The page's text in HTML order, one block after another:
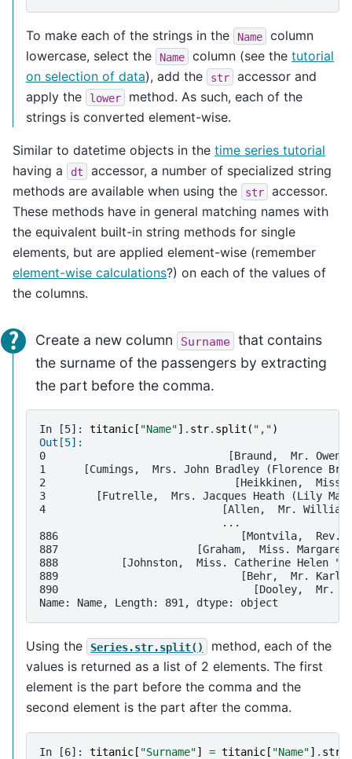
To make each of the strings in the Name
column
lowercase, select the
Name column (see the tutorial
on selection of data), add the str
accessor and
apply the
lower
method. As such, each of the
strings is converted element-wise.
Similar to datetime objects in the time series tutorial
having a
dt
accessor, a number of specialized string
methods are available when using the
str
accessor.
These methods have in general matching names with
the equivalent built-in string methods for single
elements, but are applied element-wise (remember
element-wise calculations?) on each of the values of
the columns.
Create a new column Surname that contains
the surname of the passengers by extracting
the part before the comma.
In [5]: titanic [ "Name"] . str. split ( ",")
Out[5]:
0                             [Braund,  Mr. Owen
1      [Cumings,  Mrs. John Bradley (Florence
2                              [Heikkinen,  Miss.
3        [Futrelle,  Mrs. Jacques Heath (Lily May
4                            [Allen,  Mr. William
886                             [Montvila,  Rev.
887                      [Graham,  Miss. Margaret
888          [Johnston,  Miss. Catherine Helen
889                             [Behr,  Mr. Karl
890                               [Dooley,  Mr.
Name: Name, Length: 891, dtype: object
Using the Series.str.split()
method, each of the
values is returned as a list of 2 elements. The first
element is the part before the comma and the
second element is the part after the comma.
In [6]: titanic [ "Surname"] = titanic [ "Name"] . str